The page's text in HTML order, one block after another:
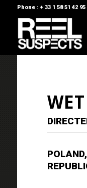
Phone : + 33 1 58 51 42 95